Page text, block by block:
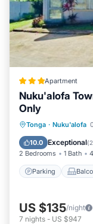
Apartment
Nuku'alofa
Only
Tonga · Nuku'alofa
10.0 Exceptional(
2 Bedrooms 1 Bath
Parking
Parking
Air
US $135/night
7 nights - US $947